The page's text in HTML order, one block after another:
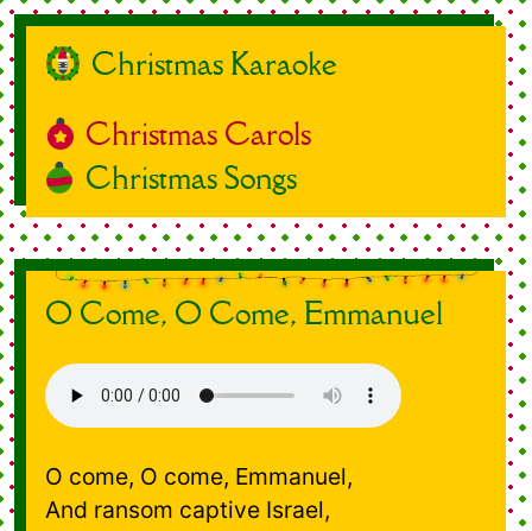
Christmas Karaoke
Christmas Carols
Christmas Songs
O Come, O Come, Emmanuel
O come, O come, Emmanuel,
And ransom captive Israel,